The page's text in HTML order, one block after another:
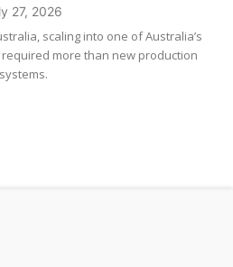
27, 2026
scaling into one of Australia’s
more than new production